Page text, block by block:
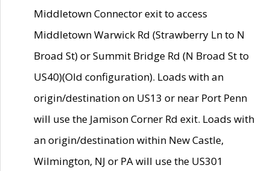
Middletown Connector exit to access
Middletown Warwick Rd (Strawberry Ln to N
Broad St) or Summit Bridge Rd (N Broad St to
US40)(Old configuration). Loads with an
origin/destination on US13 or near Port Penn
will use the Jamison Corner Rd exit. Loads with
an origin/destination within New Castle,
Wilmington, NJ or PA will use the US301